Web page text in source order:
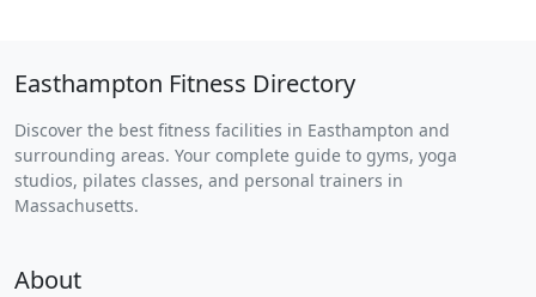
Easthampton Fitness Directory
Discover the best fitness facilities in Easthampton and
surrounding areas. Your complete guide to gyms, yoga
studios, pilates classes, and personal trainers in
Massachusetts.
About